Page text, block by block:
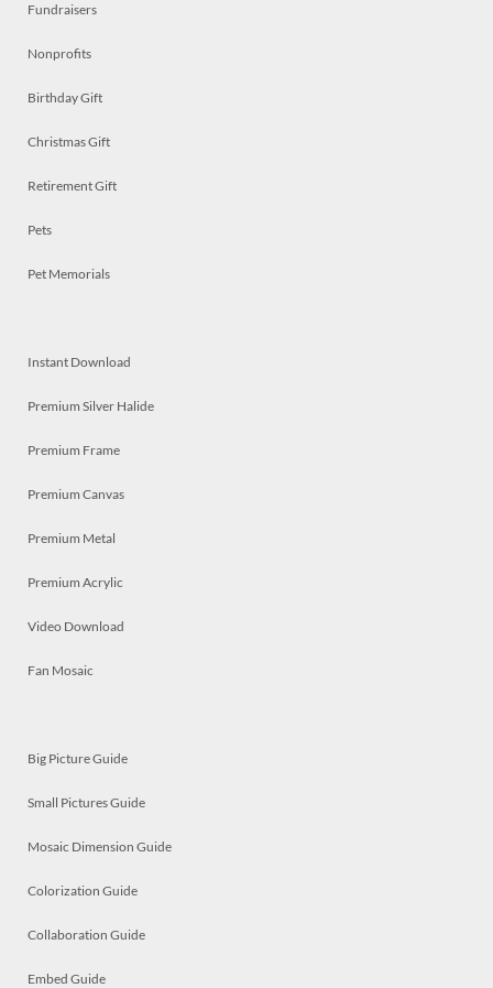
Fundraisers
Nonprofits
Birthday Gift
Christmas Gift
Retirement Gift
Pets
Pet Memorials
Instant Download
Premium Silver Halide
Premium Frame
Premium Canvas
Premium Metal
Premium Acrylic
Video Download
Fan Mosaic
Big Picture Guide
Small Pictures Guide
Mosaic Dimension Guide
Colorization Guide
Collaboration Guide
Embed Guide